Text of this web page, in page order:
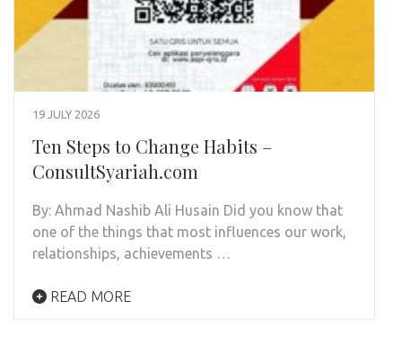
19 JULY 2026
Ten Steps to Change Habits –
ConsultSyariah.com
By: Ahmad Nashib Ali Husain Did you know that
one of the things that most influences our work,
relationships, achievements …
READ MORE